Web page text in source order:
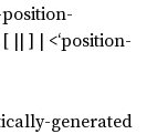
|| ] | <‘position-
generated